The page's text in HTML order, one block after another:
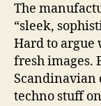
The
“sleek,
Hard to argue
fresh images.
Scandinavian
techno stuff